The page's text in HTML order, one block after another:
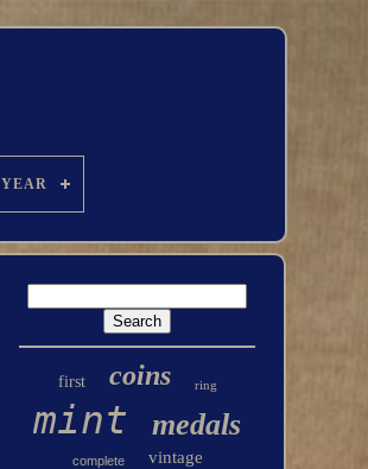
YEAR
first coins ring
mint medals
complete vintage